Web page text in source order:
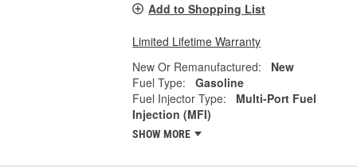
Add to Shopping List
Limited Lifetime Warranty
New Or Remanufactured:
New
Fuel Type:
Gasoline
Fuel Injector Type:
Multi-Port Fuel
Injection (MFI)
SHOW MORE